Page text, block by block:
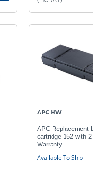
APC HW
APC Replacement
cartridge 152 with 2
Warranty
Available To Ship